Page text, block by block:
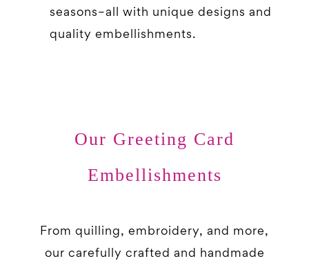
seasons–all with unique designs and
quality embellishments.
Our Greeting Card
Embellishments
From quilling, embroidery, and more,
our carefully crafted and handmade